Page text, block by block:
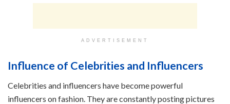
ADVERTISEMENT
Influence of Celebrities and Influencers
Celebrities and influencers have become powerful
influencers on fashion. They are constantly posting pictures